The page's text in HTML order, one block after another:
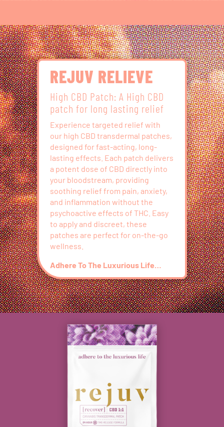
REJUV RELIEVE
High CBD Patch: A High CBD
patch for long lasting relief
Experience targeted relief with
our high CBD transdermal patches,
designed for fast-acting, long-
lasting effects. Each patch delivers
a potent dose of CBD directly into
your bloodstream, providing
soothing relief from pain, anxiety,
and inflammation without the
psychoactive effects of THC. Easy
to apply and discreet, these
patches are perfect for on-the-go
wellness.
Adhere To The Luxurious Life…